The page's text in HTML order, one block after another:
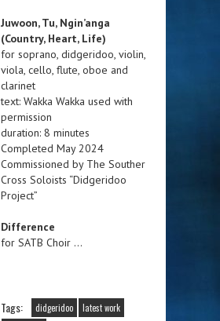
Juwoon, Tu, Ngin’anga
(Country, Heart, Life)
for soprano, didgeridoo, violin,
viola, cello, flute, oboe and
clarinet
text: Wakka Wakka used with
permission
duration: 8 minutes
Completed May 2024
Commissioned by The Souther
Cross Soloists “Didgeridoo
Project”
Difference
for SATB Choir …
Tags: didgeridoo
latest work